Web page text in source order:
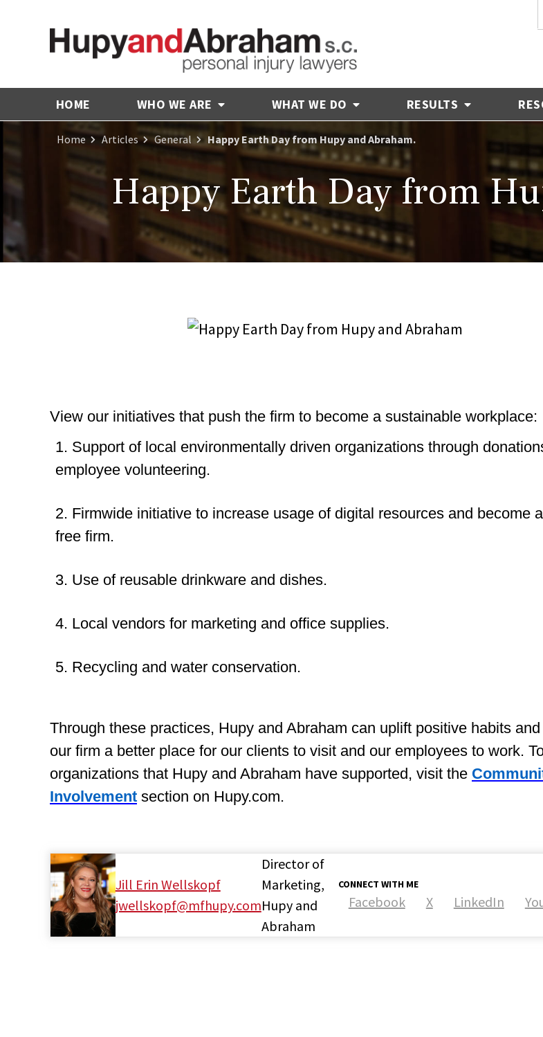
HOME WHO WE ARE WHAT WE DO RESULTS
Home Articles General Happy Earth Day from Hupy and Abraham.
Happy Earth Day from
View our initiatives that push the firm to become a sustainable workplace:
1. Support of local environmentally driven organizations through
employee volunteering.
2. Firmwide initiative to increase usage of digital resources and become
free firm.
3. Use of reusable drinkware and dishes.
4. Local vendors for marketing and office supplies.
5. Recycling and water conservation.
Through these practices, Hupy and Abraham can uplift positive habits
our firm a better place for our clients to visit and our employees to work.
organizations that Hupy and Abraham have supported, visit the
Involvement section on Hupy.com.
Jill Erin Wellskopf
jwellskopf@mfhupy.com
CONNECT WITH ME
Facebook X LinkedIn
Director of
Marketing,
Hupy and
Abraham